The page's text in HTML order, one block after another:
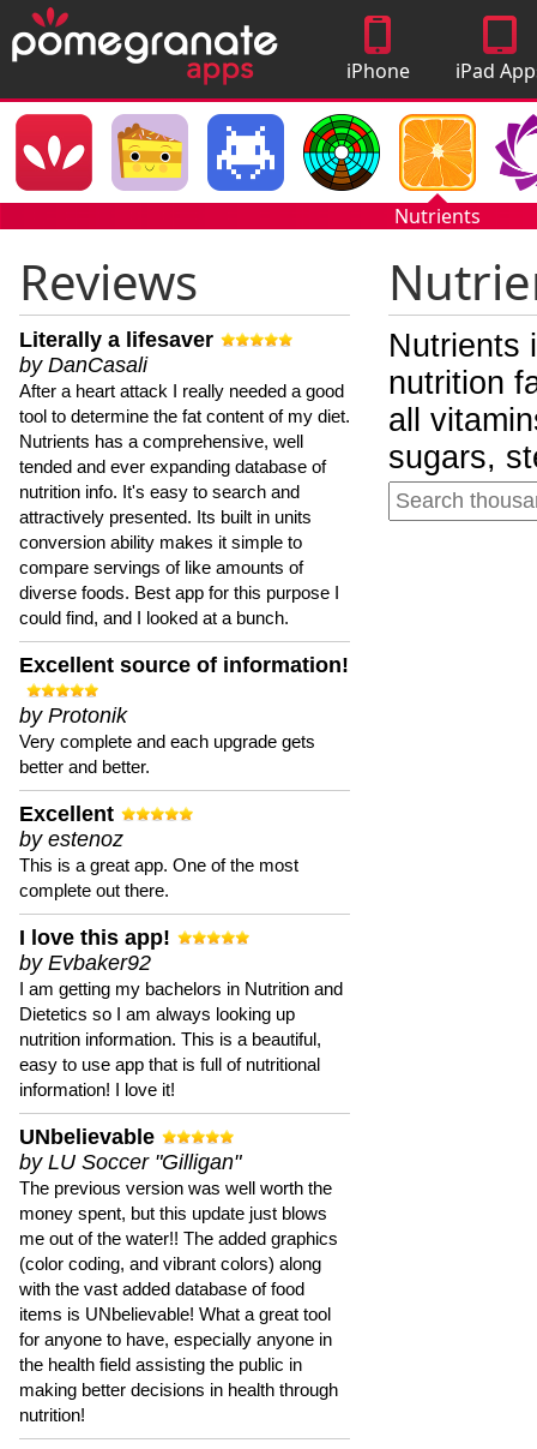
iPhone
Apps
iPad
Nutrients
Reviews
Literally a lifesaver
by DanCasali
After a heart attack I really needed a good
tool to determine the fat content of my diet.
Nutrients has a comprehensive, well
tended and ever expanding database of
nutrition info. It's easy to search and
attractively presented. Its built in units
conversion ability makes it simple to
compare servings of like amounts of
diverse foods. Best app for this purpose I
could find, and I looked at a bunch.
Excellent source of information!
by Protonik
Very complete and each upgrade gets
better and better.
Excellent
by estenoz
This is a great app. One of the most
complete out there.
I love this app!
by Evbaker92
I am getting my bachelors in Nutrition and
Dietetics so I am always looking up
nutrition information. This is a beautiful,
easy to use app that is full of nutritional
information! I love it!
UNbelievable
by LU Soccer "Gilligan"
The previous version was well worth the
money spent, but this update just blows
me out of the water!! The added graphics
(color coding, and vibrant colors) along
with the vast added database of food
items is UNbelievable! What a great tool
for anyone to have, especially anyone in
the health field assisting the public in
making better decisions in health through
nutrition!
Nutrients
nutrition
all
sugars,